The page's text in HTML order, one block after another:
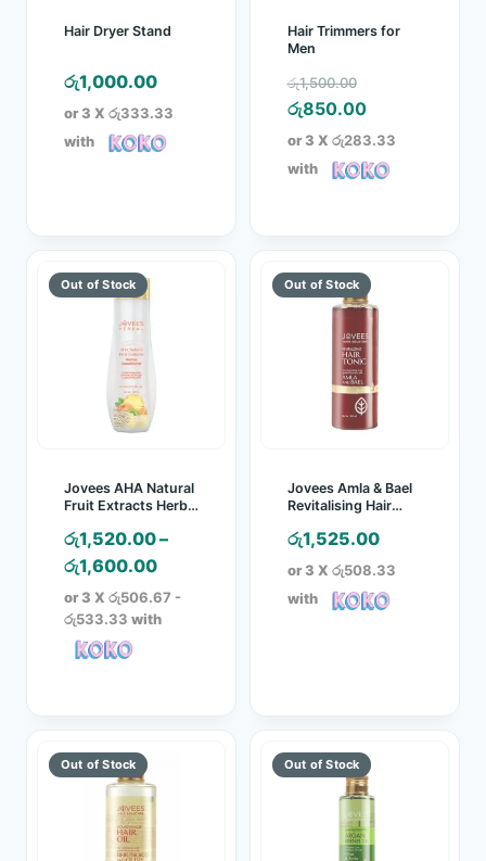
Hair Dryer Stand
රු1,000.00
or 3 X රු333.33
with
Hair Trimmers for
Men
රු1,500.00
price
was:
රු1,500.00.
රු850.00Current
price
is:
or 3 X රු283.33
with
Jovees AHA Natural
Fruit Extracts Herbal
රු1,520.00–
රු1,600.00Price
range:
රු1,520.00
or 3 X රු506.67 -
රු533.33 with
Jovees Amla & Bael
Revitalising Hair
රු1,525.00
or 3 X රු508.33
with